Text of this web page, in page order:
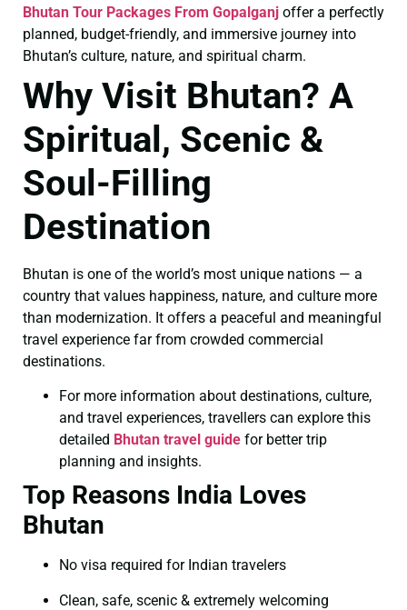
Bhutan Tour Packages From Gopalganj offer a perfectly
planned, budget-friendly, and immersive journey into
Bhutan’s culture, nature, and spiritual charm.
Why Visit Bhutan? A
Spiritual, Scenic &
Soul-Filling
Destination
Bhutan is one of the world’s most unique nations — a
country that values happiness, nature, and culture more
than modernization. It offers a peaceful and meaningful
travel experience far from crowded commercial
destinations.
For more information about destinations, culture,
and travel experiences, travellers can explore this
detailed Bhutan travel guide for better trip
planning and insights.
Top Reasons India Loves
Bhutan
No visa required for Indian travelers
Clean, safe, scenic & extremely welcoming